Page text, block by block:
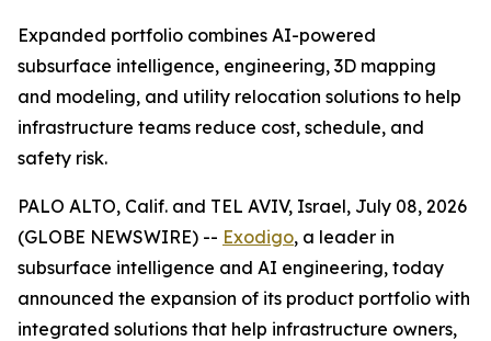
Expanded portfolio combines AI-powered
subsurface intelligence, engineering, 3D mapping
and modeling, and utility relocation solutions to help
infrastructure teams reduce cost, schedule, and
safety risk.
PALO ALTO, Calif. and TEL AVIV, Israel, July 08, 2026
(GLOBE NEWSWIRE) -- Exodigo, a leader in
subsurface intelligence and AI engineering, today
announced the expansion of its product portfolio with
integrated solutions that help infrastructure owners,